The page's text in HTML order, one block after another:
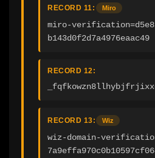
RECORD 11: Miro
miro-
b143d0f2d7a4976eaac49
RECORD 12:
RECORD 13: Wiz
wiz-domain-